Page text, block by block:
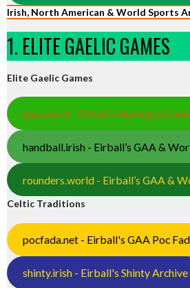
Irish, North American & World Sports
1. ELITE GAELIC GAMES
Elite Gaelic Games
gaa.world - Eirball’s Hurling &
handball.irish - Eirball’s GAA &
rounders.world - Eirball’s GAA &
Celtic Traditions
pocfada.net - Eirball's GAA Poc
shinty.irish - Eirball's Shinty Archive